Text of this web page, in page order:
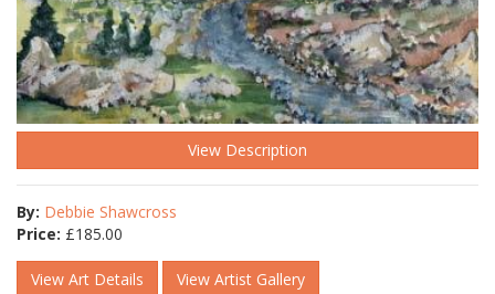
View Description
By: Debbie Shawcross
Price: £185.00
View Art Details View Artist Gallery